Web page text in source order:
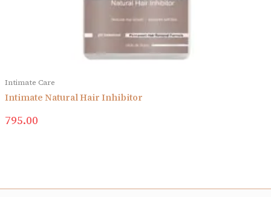
Intimate Care
Intimate Natural Hair Inhibitor
795.00